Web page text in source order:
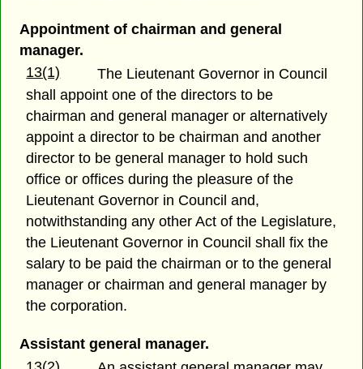
Appointment of chairman and general
manager.
13(1)
The Lieutenant Governor in Council
shall appoint one of the directors to be
chairman and general manager or alternatively
appoint a director to be chairman and another
director to be general manager to hold such
office or offices during the pleasure of the
Lieutenant Governor in Council and,
notwithstanding any other Act of the Legislature,
the Lieutenant Governor in Council shall fix the
salary to be paid the chairman or to the general
manager or chairman and general manager by
the corporation.
Assistant general manager.